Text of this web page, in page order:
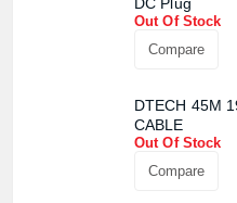
DC Plug
Out Of Stock
Compare
DTECH 45M
CABLE
Compare